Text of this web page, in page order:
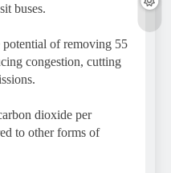
buses.
of removing 55
congestion, cutting
dioxide per
to other forms of